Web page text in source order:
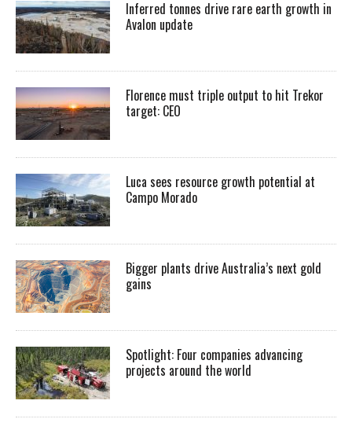
Inferred tonnes drive rare earth growth in
Avalon update
Florence must triple output to hit Trekor
target: CEO
Luca sees resource growth potential at
Campo Morado
Bigger plants drive Australia’s next gold
gains
Spotlight: Four companies advancing
projects around the world